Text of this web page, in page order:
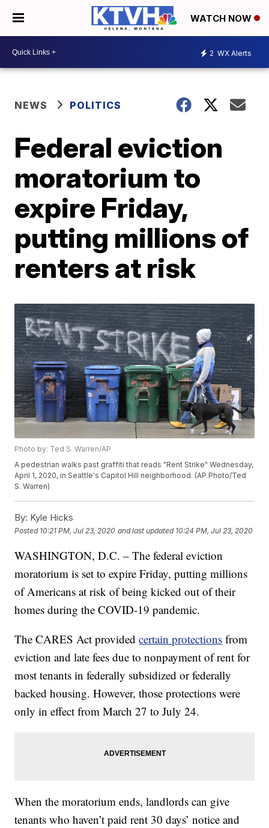
WATCH NOW
2 WX Alerts
NEWS POLITICS
Federal eviction
moratorium to
expire Friday,
putting millions of
renters at risk
Photo by: Ted S. Warren/AP
A pedestrian walks past graffiti that reads "Rent Strike" Wednesday,
April 1, 2020, in Seattle's Capitol Hill neighborhood. (AP Photo/Ted
S. Warren)
By: Kyle Hicks
Posted 10:21 PM, Jul 23, 2020 and last updated 10:24 PM, Jul 23, 2020
WASHINGTON, D.C. – The federal eviction
moratorium is set to expire Friday, putting millions
of Americans at risk of being kicked out of their
homes during the COVID-19 pandemic.
The CARES Act providedcertain protections from
eviction and late fees due to nonpayment of rent for
most tenants in federally subsidized or federally
backed housing. However, those protections were
only in effect from March 27 to July 24.
When the moratorium ends, landlords can give
tenants who haven’t paid rent 30 days’ notice and